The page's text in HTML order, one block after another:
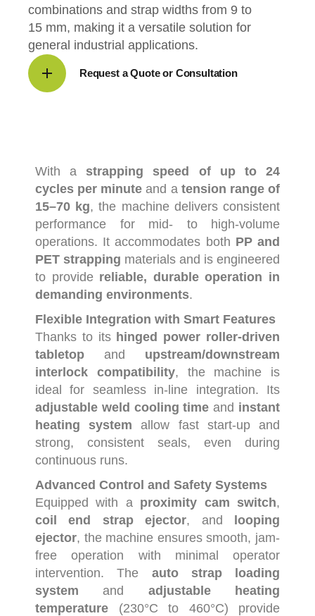
combinations and strap widths from 9 to
15 mm, making it a versatile solution for
general industrial applications.
Request a Quote or Consultation
Witha strapping speed of up to24
cycles per minute and a tension rangeof
15–70 kg,the machine deliversconsistent
performance for mid- to high-volume
operations. Itaccommodates both PPand
PET strapping materials and is engineered
to provide reliable, durableoperation in
demanding environments.
Flexible Integration with Smart Features
Thanks to its hinged power roller-driven
tabletop
and upstream/downstream
interlock compatibility, the machine is
idealfor seamless in- line integration. Its
adjustable weld coolingtime and instant
heating system allow fast start-upand
strong, consistent seals, even during
continuous runs.
Advanced Control and Safety Systems
Equippedwith a proximity cam switch,
coilend strapejector, and
looping
ejector, the machine ensuressmooth, jam-
freeoperation with minimal operator
intervention.The auto strap
loading
system
and adjustable
heating
temperature (230°C to 460°C) provide